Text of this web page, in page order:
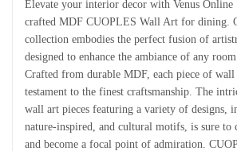
Elevate your interior decor with Venus Online
crafted MDF CUOPLES Wall Art for dining.
collection embodies the perfect fusion of
designed to enhance the ambiance of any
Crafted from durable MDF, each piece of
testament to the finest craftsmanship. The
wall art pieces featuring a variety of designs,
nature-inspired, and cultural motifs, is sure to
and become a focal point of admiration.